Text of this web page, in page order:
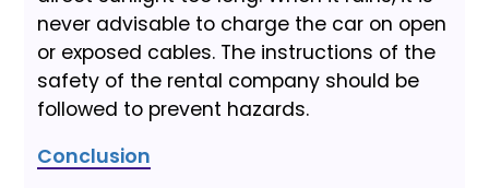
never advisable to charge the car on open
or exposed cables. The instructions of the
safety of the rental company should be
followed to prevent hazards.
Conclusion